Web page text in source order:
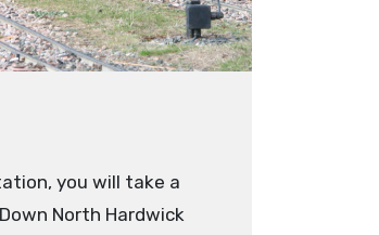
you will take a
North Hardwick